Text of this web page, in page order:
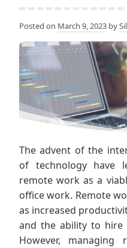
Posted on March 9, 2023 by
The advent of the
of technology have
remote work as a
office work. Remote
as increased
and the ability to
However,